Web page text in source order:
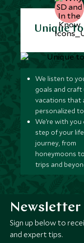
Unique to
We listen to
goals and craft
vacations that
personalized
We’re with you
step of your
journey, from
honeymoons
trips and
Newsletter
Sign up below to
and expert tips.